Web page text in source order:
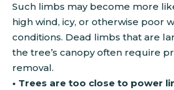
Such limbs may become more
high wind, icy, or otherwise poor
conditions. Dead limbs that are
the tree’s canopy often require
removal.
• Trees are too close to power